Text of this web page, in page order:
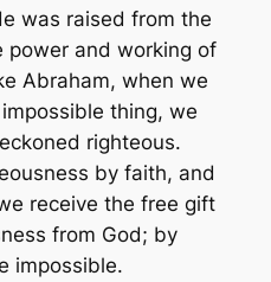
was raised from the
power and working of
Abraham, when we
thing, we
righteous.
by faith, and
receive the free gift
from God; by
impossible.